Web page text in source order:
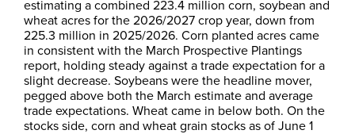
estimating a combined 223.4 million corn, soybean and
wheat acres for the 2026/2027 crop year, down from
225.3 million in 2025/2026. Corn planted acres came
in consistent with the March Prospective Plantings
report, holding steady against a trade expectation for a
slight decrease. Soybeans were the headline mover,
pegged above both the March estimate and average
trade expectations. Wheat came in below both. On the
stocks side, corn and wheat grain stocks as of June 1